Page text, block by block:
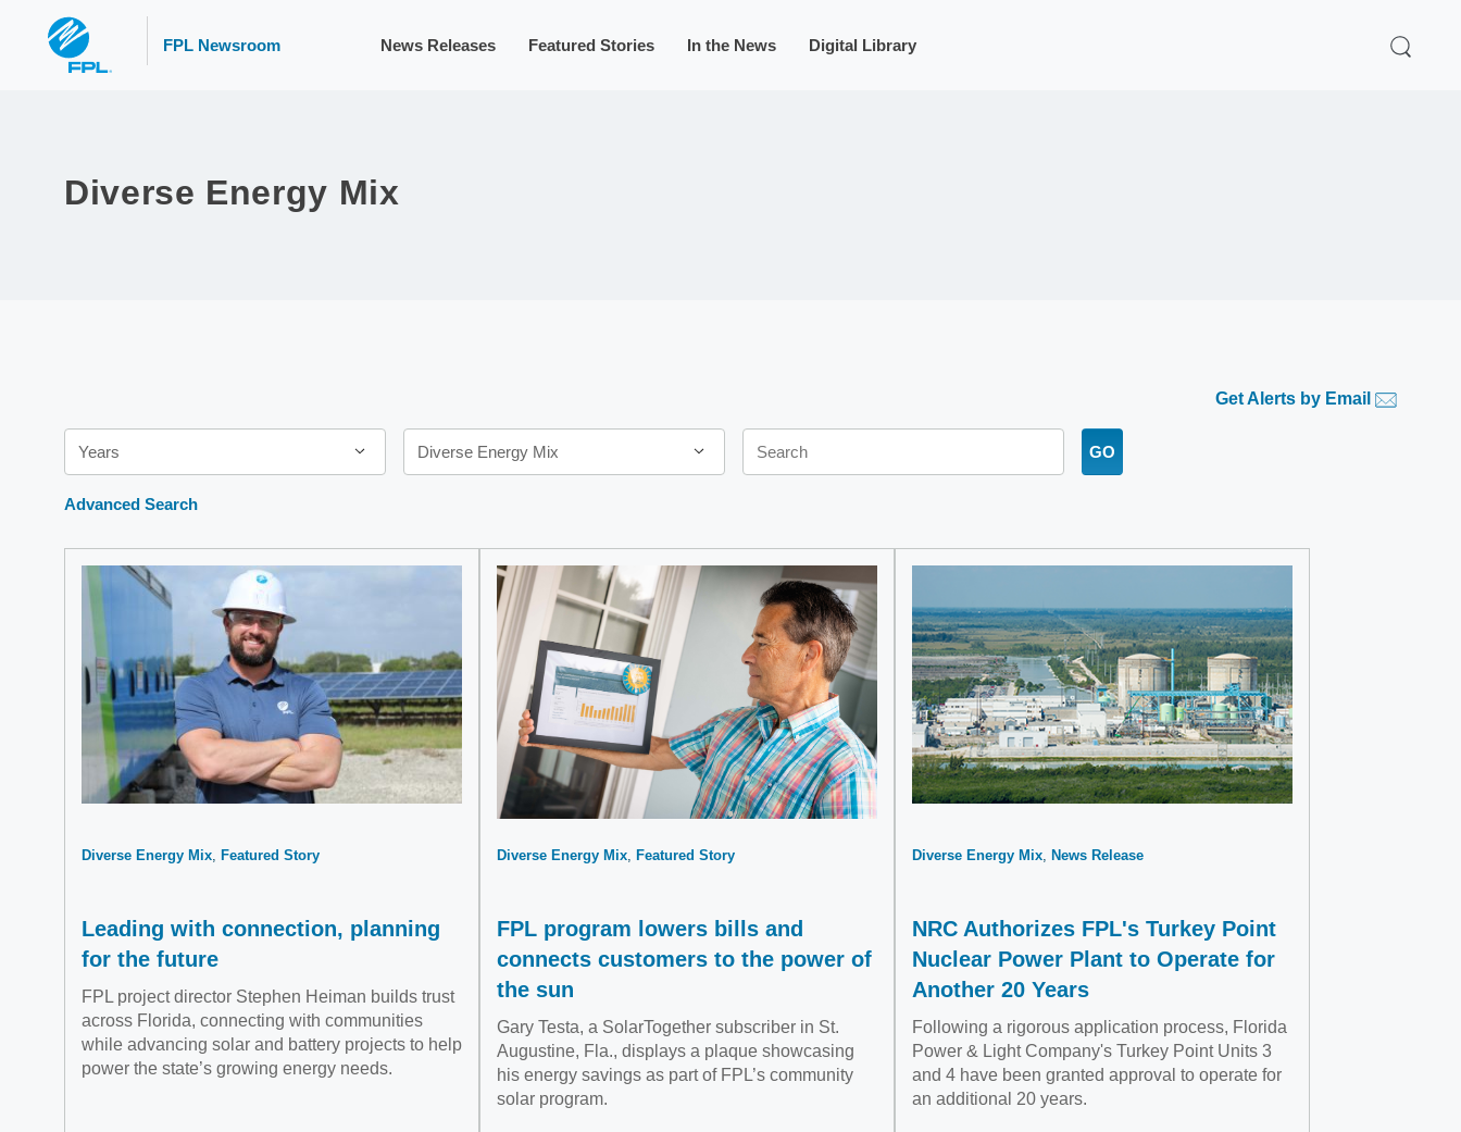
FPL Newsroom News Releases Featured Stories In the News Digital Library
Diverse Energy Mix
Get Alerts by Email
Year
Years
Category
Diverse Energy Mix
Keywords
GO
Advanced Search
Diverse Energy Mix Featured Story
Leading with connection, planning
for the future
FPL project director Stephen Heiman builds trust
across Florida, connecting with communities
while advancing solar and battery projects to help
power the state’s growing energy needs.
Diverse Energy Mix Featured Story
FPL program lowers bills and
connects customers to the power of
the sun
Gary Testa, a SolarTogether subscriber in St.
Augustine, Fla., displays a plaque showcasing
his energy savings as part of FPL’s community
solar program.
Diverse Energy Mix News Release
NRC Authorizes FPL's Turkey Point
Nuclear Power Plant to Operate for
Another 20 Years
Following a rigorous application process, Florida
Power & Light Company's Turkey Point Units 3
and 4 have been granted approval to operate for
an additional 20 years.